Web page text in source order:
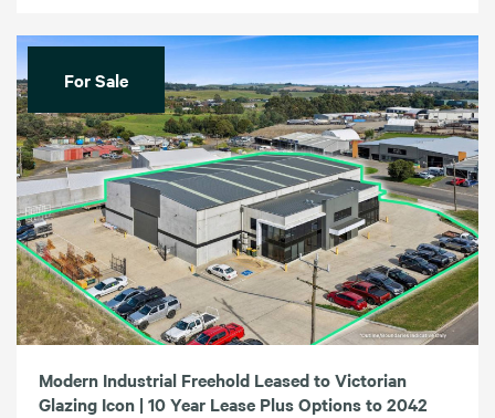
For Sale
Modern Industrial Freehold Leased to Victorian
Glazing Icon | 10 Year Lease Plus Options to 2042